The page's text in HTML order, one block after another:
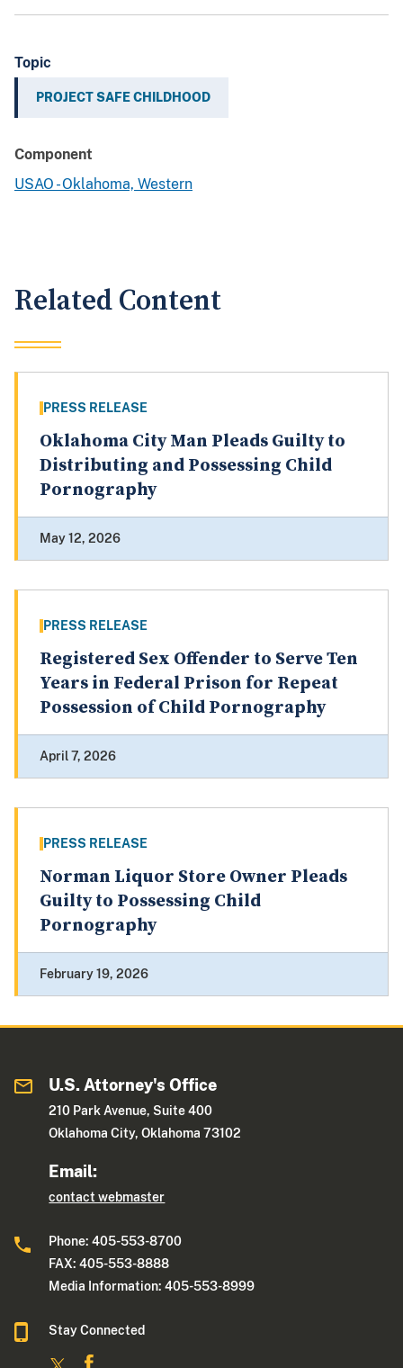
Topic
PROJECT SAFE CHILDHOOD
Component
USAO - Oklahoma, Western
Related Content
PRESS RELEASE
Oklahoma City Man Pleads Guilty to
Distributing and Possessing Child
Pornography
May 12, 2026
PRESS RELEASE
Registered Sex Offender to Serve Ten
Years in Federal Prison for Repeat
Possession of Child Pornography
April 7, 2026
PRESS RELEASE
Norman Liquor Store Owner Pleads
Guilty to Possessing Child
Pornography
February 19, 2026
U.S. Attorney's Office
210 Park Avenue, Suite 400
Oklahoma City, Oklahoma 73102
Email:
contact webmaster
Phone: 405-553-8700
FAX: 405-553-8888
Media Information: 405-553-8999
Stay Connected